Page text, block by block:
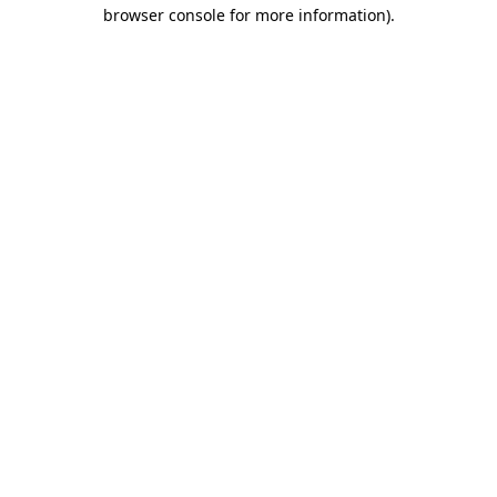
browser console for more information).